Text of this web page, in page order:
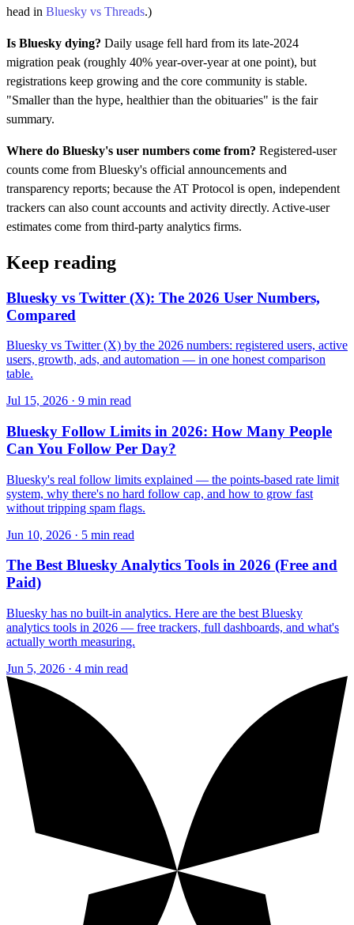
head in Bluesky vs Threads.)
Is Bluesky dying? Daily usage fell hard from its late-2024
migration peak (roughly 40% year-over-year at one point), but
registrations keep growing and the core community is stable.
"Smaller than the hype, healthier than the obituaries" is the fair
summary.
Where do Bluesky's user numbers come from? Registered-user
counts come from Bluesky's official announcements and
transparency reports; because the AT Protocol is open, independent
trackers can also count accounts and activity directly. Active-user
estimates come from third-party analytics firms.
Keep reading
Bluesky vs Twitter (X): The 2026 User Numbers,
Compared
Bluesky vs Twitter (X) by the 2026 numbers: registered users, active
users, growth, ads, and automation — in one honest comparison
table.
Jul 15, 2026 · 9 min read
Bluesky Follow Limits in 2026: How Many People
Can You Follow Per Day?
Bluesky's real follow limits explained — the points-based rate limit
system, why there's no hard follow cap, and how to grow fast
without tripping spam flags.
Jun 10, 2026 · 5 min read
The Best Bluesky Analytics Tools in 2026 (Free and
Paid)
Bluesky has no built-in analytics. Here are the best Bluesky
analytics tools in 2026 — free trackers, full dashboards, and what's
actually worth measuring.
Jun 5, 2026 · 4 min read